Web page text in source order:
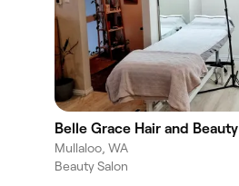
Belle Grace Hair and Beauty
Mullaloo, WA
Beauty Salon